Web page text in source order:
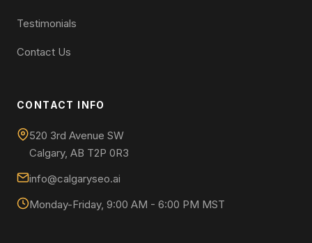
Testimonials
Contact Us
CONTACT INFO
520 3rd Avenue SW
Calgary, AB T2P 0R3
info@calgaryseo.ai
Monday-Friday, 9:00 AM - 6:00 PM MST